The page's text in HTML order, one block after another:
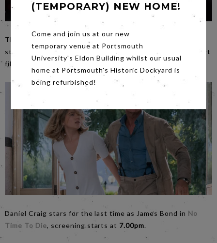
The charming, the spectacular,
starts at
3.30pm
, it will be preceded by a selection of short
films selected by Making Waves Film Festival.
Daniel Craig stars for the last time as James Bond in No
Time To Die, screening starts at 7.00pm.
(TEMPORARY) NEW HOME!
Come and join us at our new
temporary venue at Portsmouth
University's Eldon Building whilst our usual
home at Portsmouth's Historic Dockyard is
being refurbished!